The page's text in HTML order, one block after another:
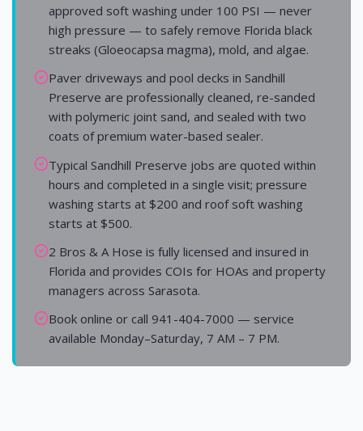
approved soft washing under 100 PSI — never
high pressure — to safely remove Florida black
streaks (Gloeocapsa magma), mold, and algae.
Paver driveways and pool decks in Sandhill
Preserve are professionally cleaned, re-sanded
with polymeric joint sand, and sealed with two
coats of premium water-based sealer.
Typical Sandhill Preserve jobs are quoted within
hours and completed in a single visit; pressure
washing starts at $200 and roof soft washing
starts at $500.
2 Bros & A Hose is fully licensed and insured in
Florida and provides COIs for HOAs and property
managers across Sarasota.
Book online or call 941-404-7000 — service
available Monday–Saturday, 7 AM – 7 PM.